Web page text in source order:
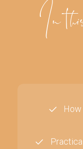
In